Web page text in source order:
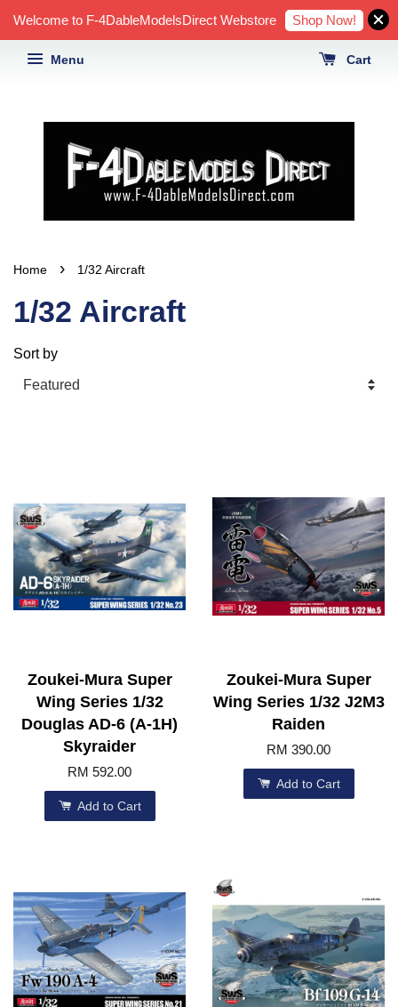
Welcome to F-4DableModelsDirect Webstore Shop Now!
Menu Cart
Home › 1/32 Aircraft
1/32 Aircraft
Sort by
Zoukei-Mura Super
Wing Series 1/32
Douglas AD-6 (A-1H)
Skyraider
RM 592.00
Add to Cart
Zoukei-Mura Super
Wing Series 1/32 J2M3
Raiden
RM 390.00
Add to Cart